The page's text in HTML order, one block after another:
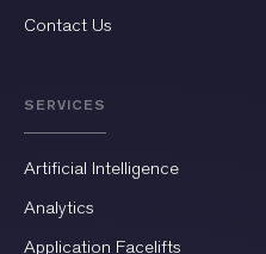
Contact Us
SERVICES
Artificial Intelligence
Analytics
Application Facelifts